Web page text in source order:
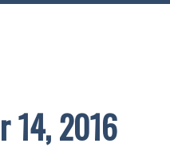
14, 2016